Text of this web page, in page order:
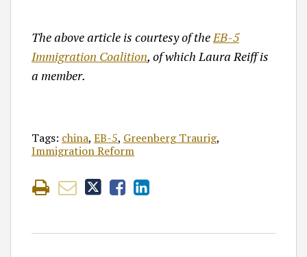
The above article is courtesy of theEB-5
Immigration Coalition, of which Laura Reiff is
a member.
Tags: china, EB-5, Greenberg Traurig,
Immigration Reform